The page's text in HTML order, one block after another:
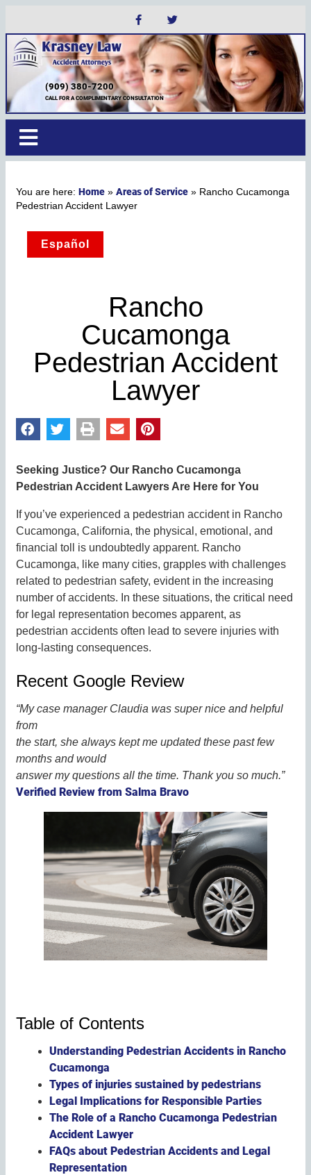
(909) 380-7200
CALL FOR A COMPLIMENTARY CONSULTATION
Home »Areas of Service » Rancho Cucamonga
Pedestrian Accident Lawyer
Español
Rancho
Cucamonga
Pedestrian Accident
Lawyer
Seeking Justice? Our Rancho Cucamonga
Pedestrian Accident Lawyers Are Here for You
If you’ve experienced a pedestrian accident in Rancho
Cucamonga, California, the physical, emotional, and
financial toll is undoubtedly apparent. Rancho
Cucamonga, like many cities, grapples with challenges
related to pedestrian safety, evident in the increasing
number of accidents. In these situations, the critical need
for legal representation becomes apparent, as
pedestrian accidents often lead to severe injuries with
long-lasting consequences.
Recent Google Review
“My case manager Claudia was super nice and helpful
from
the start, she always kept me updated these past few
months and would
answer my questions all the time. Thank you so much.”
Verified Review from Salma Bravo
Table of Contents
Understanding Pedestrian Accidents in Rancho
Cucamonga
Types of injuries sustained by pedestrians
Legal Implications for Responsible Parties
The Role of a Rancho Cucamonga Pedestrian
Accident Lawyer
FAQs about Pedestrian Accidents and Legal
Representation